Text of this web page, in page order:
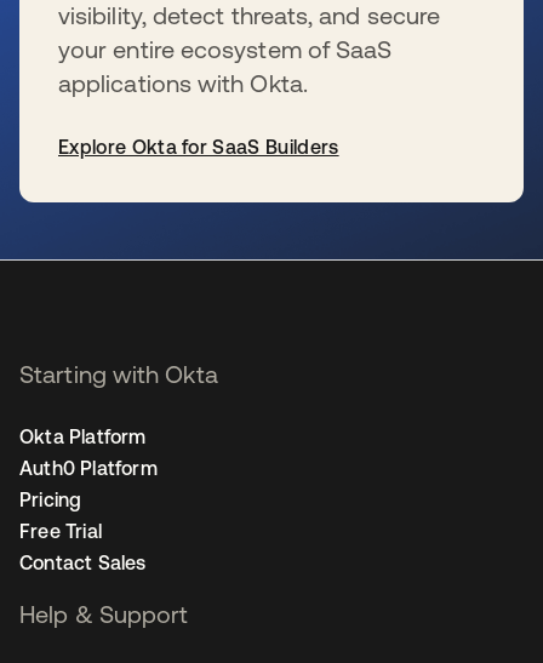
visibility, detect threats, and secure
your entire ecosystem of SaaS
applications with Okta.
Explore Okta for SaaS Builders
Starting with Okta
Okta Platform
Auth0 Platform
Pricing
Free Trial
Contact Sales
Help & Support